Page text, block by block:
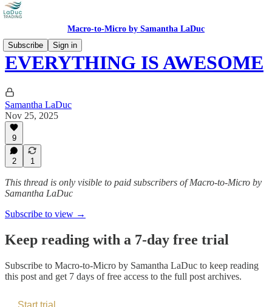
Macro-to-Micro by Samantha LaDuc
Subscribe
Sign in
EVERYTHING IS AWESOME
Samantha LaDuc
Nov 25, 2025
9
2 1
This thread is only visible to paid subscribers of Macro-to-Micro by
Samantha LaDuc
Subscribe to view →
Keep reading with a 7-day free trial
Subscribe to Macro-to-Micro by Samantha LaDuc to keep reading
this post and get 7 days of free access to the full post archives.
Start trial